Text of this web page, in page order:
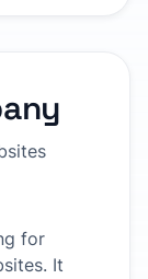
for
It